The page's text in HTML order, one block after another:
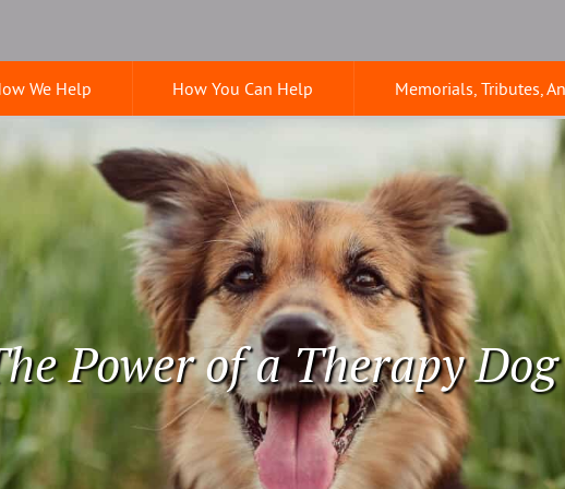
We Help How You Can Help Memorials, Tributes,
Power of a Therapy